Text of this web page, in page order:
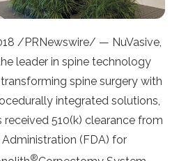
/PRNewswire/ — NuVasive,
leader in spine technology
spine surgery with
integrated solutions,
510(k) clearance from
(FDA) for
®